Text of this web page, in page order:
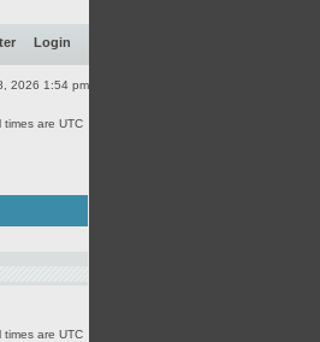
Login
2026 1:54 pm
times are UTC
times are UTC